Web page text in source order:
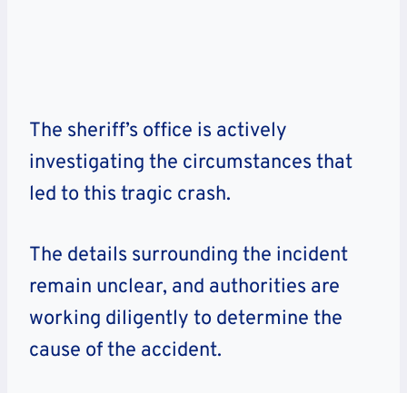
The sheriff’s office is actively
investigating the circumstances that
led to this tragic crash.
The details surrounding the incident
remain unclear, and authorities are
working diligently to determine the
cause of the accident.